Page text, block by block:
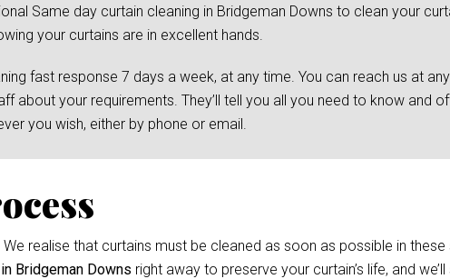
Same day curtain cleaning in Bridgeman Downs to clean your
your curtains are in excellent hands.
fast response 7 days a week, at any time. You can reach us at
about your requirements. They’ll tell you all you need to know and
you wish, either by phone or email.
realise that curtains must be cleaned as soon as possible in
Bridgeman Downs right away to preserve your curtain’s life, and